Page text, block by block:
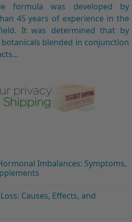
formula was developed by
45 years of experience in the
It was determined that by
blended in conjunction
Imbalances: Symptoms,
Causes, Effects, and